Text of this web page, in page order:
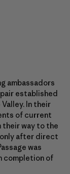
ambassadors
established
In their
of current
their way to the
after direct
was
completion of